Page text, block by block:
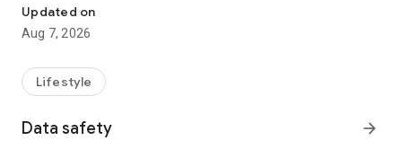
【Hong Kong Residents' Hub】
U Jetso – A one-stop shop for gifts, discounts, rewards,
receive a welcome bonus of 150 U Fun points for exciting
rewards!
Member Exclusive Activities – Enjoy exclusive free offers and
Updated on
Aug 7, 2026
Lifestyle
Data safety arrow_forward